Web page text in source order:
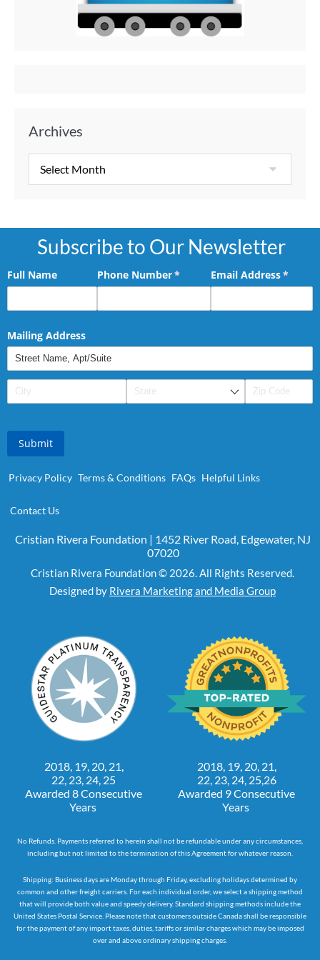
Archives
Subscribe to Our Newsletter
Full Name Phone Number*
(required)Email Address*
Mailing Address
Submit
Privacy Policy Terms & Conditions FAQs Helpful Links
Contact Us
Cristian Rivera Foundation | 1452 River Road, Edgewater, NJ
07020
Cristian Rivera Foundation © 2026. All Rights Reserved.
Designed by Rivera Marketing and Media Group
2018, 19, 20, 21,
22, 23, 24, 25
Awarded 8 Consecutive
Years
2018, 19, 20, 21,
22, 23, 24, 25,26
Awarded 9 Consecutive
Years
No Refunds. Payments referred to herein shall not be refundable under any circumstances,
including but not limited to the termination of this Agreement for whatever reason.
Shipping: Business days are Monday through Friday, excluding holidays determined by
common and other freight carriers. For each individual order, we select a shipping method
that will provide both value and speedy delivery. Standard shipping methods include the
United States Postal Service. Please note that customers outside Canada shall be responsible
for the payment of any import taxes, duties, tariffs or similar charges which may be imposed
over and above ordinary shipping charges.